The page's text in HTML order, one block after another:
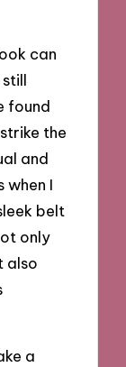
can
found
the
and
when I
belt
only
also
a